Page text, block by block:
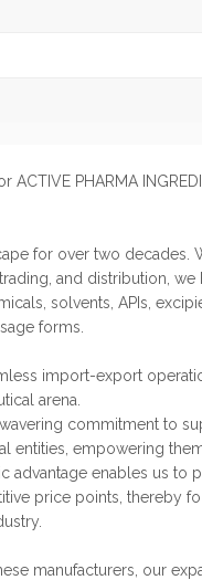
ACTIVE PHARMA
for over two decades.
and distribution, we
solvents, APIs,
forms.
import-export
arena.
commitment to
entities, empowering
advantage enables us to
price points, thereby
manufacturers, our